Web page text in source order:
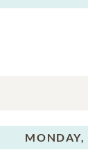
MONDAY,